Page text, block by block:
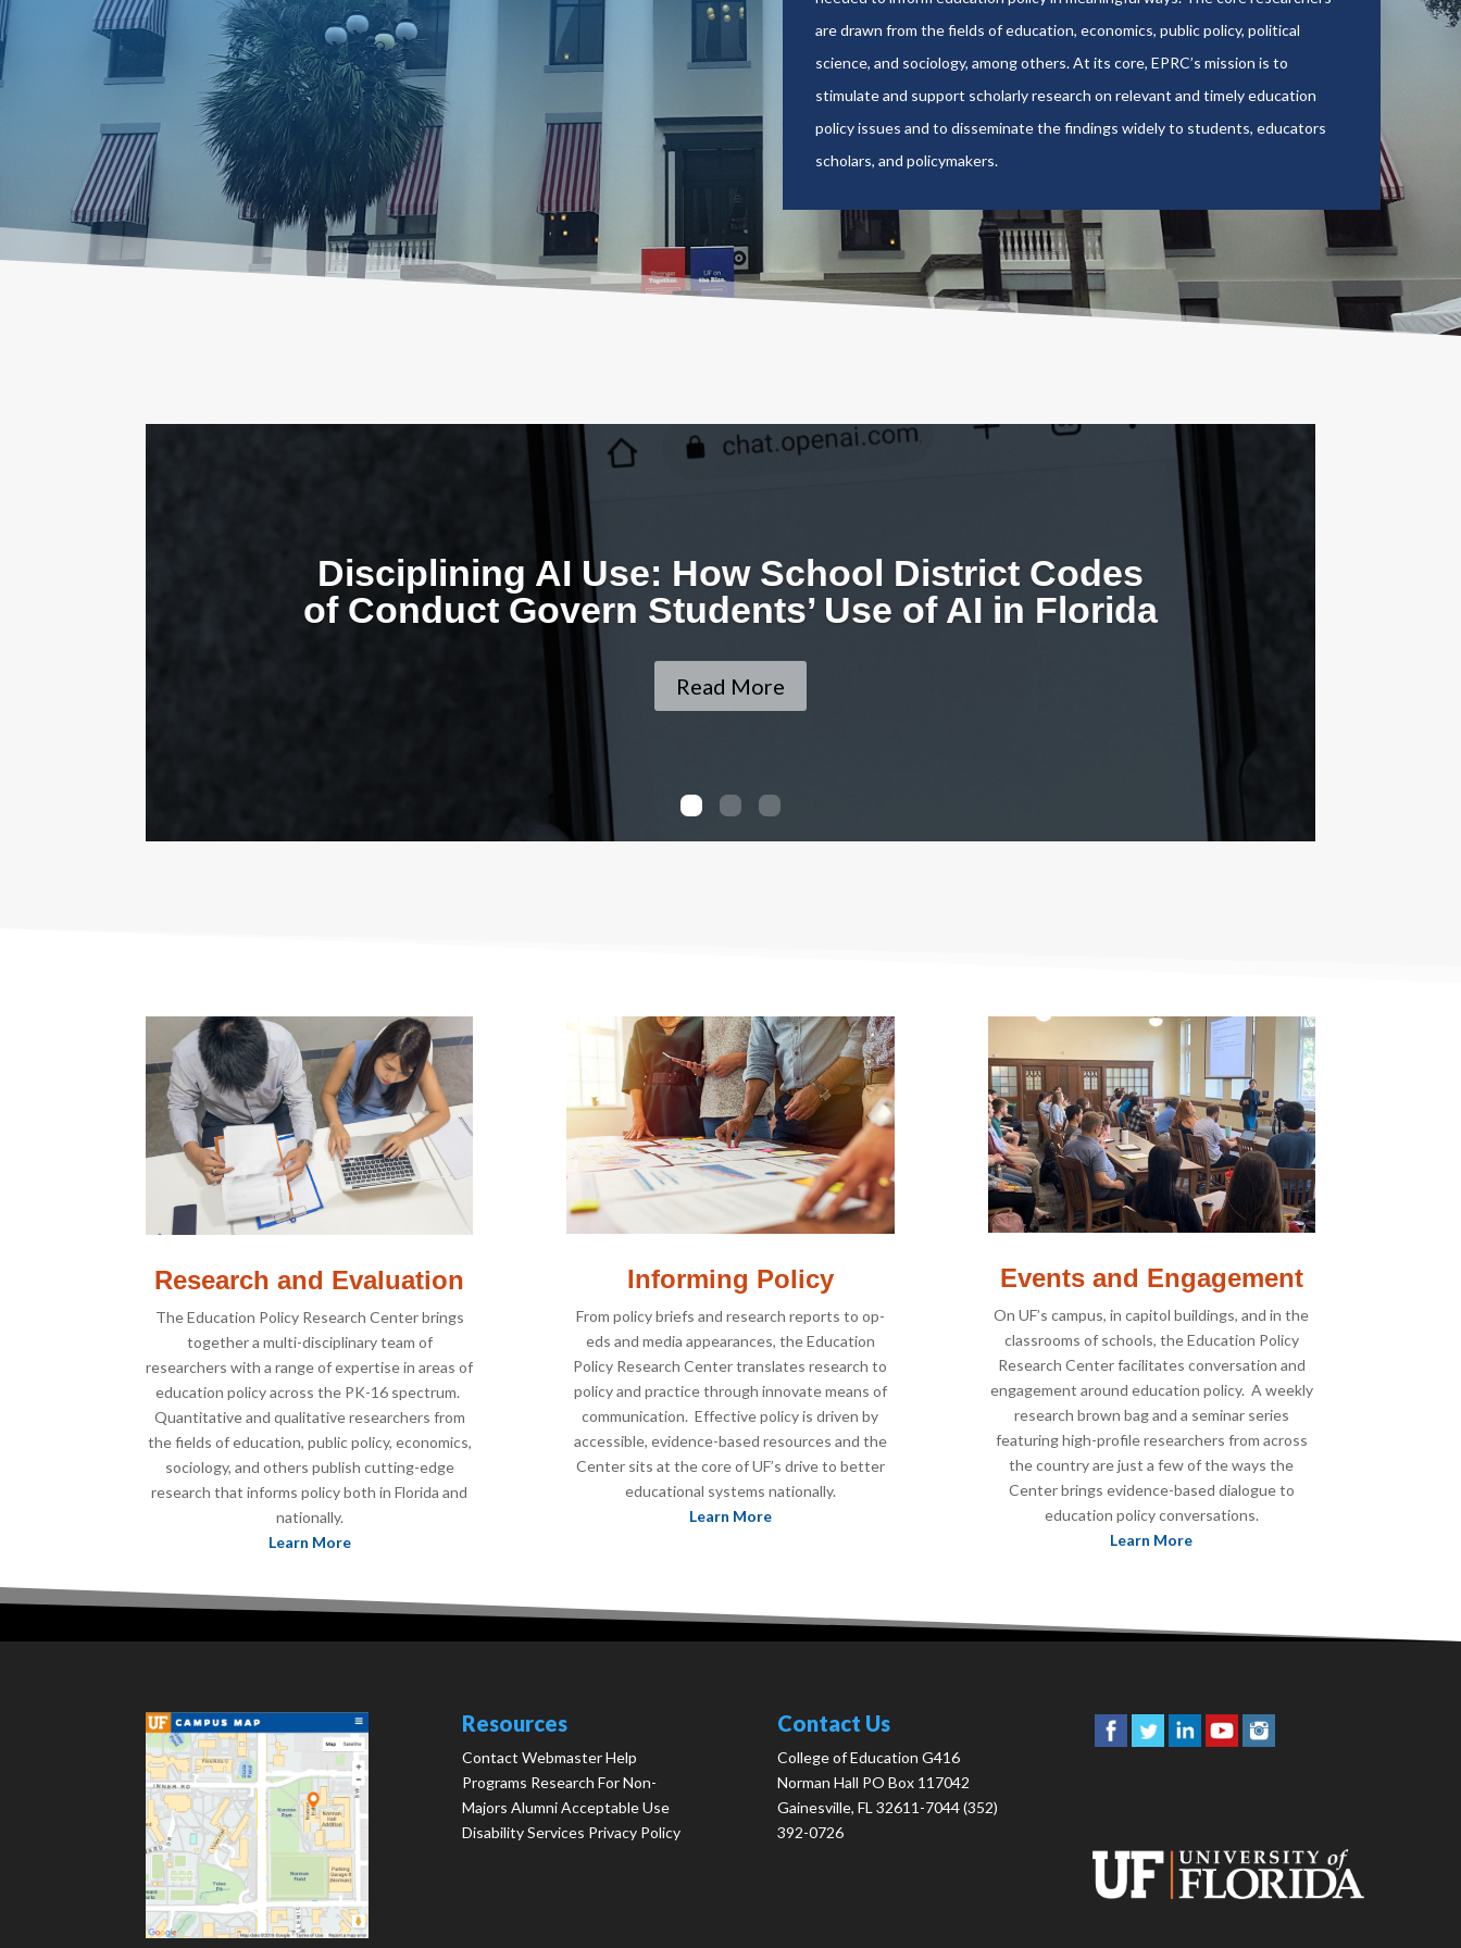
are drawn from the fields of education, economics, public policy, political
science, and sociology, among others. At its core, EPRC’s mission is to
stimulate and support scholarly research on relevant and timely education
policy issues and to disseminate the findings widely to students, educators
scholars, and policymakers.
Disciplining AI Use: How School District Codes
of Conduct Govern Students’ Use of AI in Florida
Read More
Research and Evaluation
The Education Policy Research Center brings
together a multi-disciplinary team of
researchers with a range of expertise in areas of
education policy across the PK-16 spectrum.
Quantitative and qualitative researchers from
the fields of education, public policy, economics,
sociology, and others publish cutting-edge
research that informs policy both in Florida and
nationally.
Learn More
Informing Policy
From policy briefs and research reports to op-
eds and media appearances, the Education
Policy Research Center translates research to
policy and practice through innovate means of
communication. Effective policy is driven by
accessible, evidence-based resources and the
Center sits at the core of UF’s drive to better
educational systems nationally.
Learn More
Events and Engagement
On UF’s campus, in capitol buildings, and in the
classrooms of schools, the Education Policy
Research Center facilitates conversation and
engagement around education policy. A weekly
research brown bag and a seminar series
featuring high-profile researchers from across
the country are just a few of the ways the
Center brings evidence-based dialogue to
education policy conversations.
Learn More
Resources
Contact WebmasterHelp
Programs Research For Non-
Majors AlumniAcceptable Use
Disability Services Privacy Policy
Contact Us
College of Education G416
Norman Hall PO Box 117042
Gainesville, FL 32611-7044 (352)
392-0726